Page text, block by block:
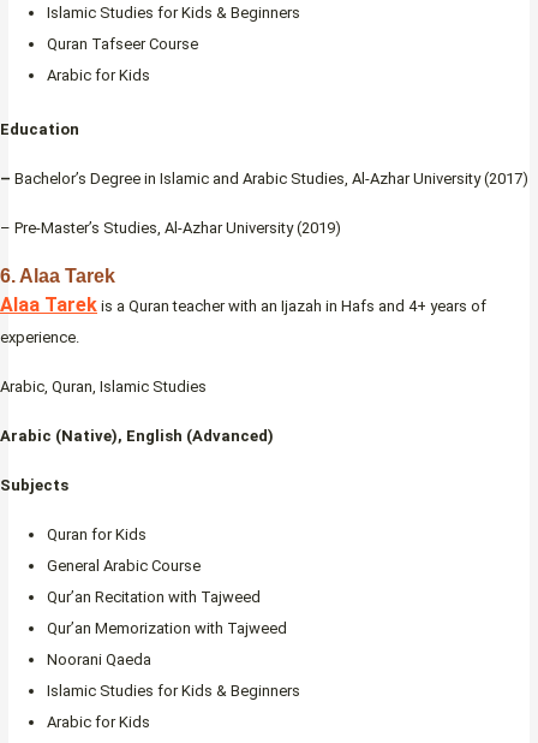
Islamic Studies for Kids & Beginners
Quran Tafseer Course
Arabic for Kids
Education
– Bachelor’s Degree in Islamic and Arabic Studies, Al-Azhar University (2017)
– Pre-Master’s Studies, Al-Azhar University (2019)
6. Alaa Tarek
Alaa Tarek is a Quran teacher with an Ijazah in Hafs and 4+ years of
experience.
Arabic, Quran, Islamic Studies
Arabic (Native), English (Advanced)
Subjects
Quran for Kids
General Arabic Course
Qur’an Recitation with Tajweed
Qur’an Memorization with Tajweed
Noorani Qaeda
Islamic Studies for Kids & Beginners
Arabic for Kids